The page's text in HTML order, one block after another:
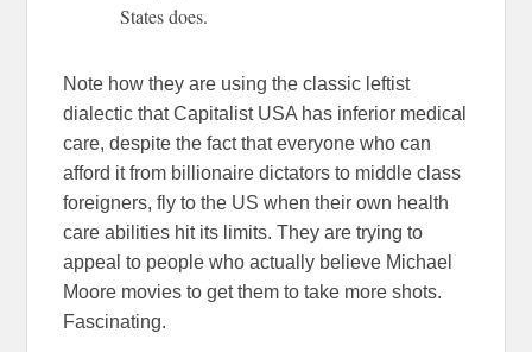
States does.
Note how they are using the classic leftist
dialectic that Capitalist USA has inferior medical
care, despite the fact that everyone who can
afford it from billionaire dictators to middle class
foreigners, fly to the US when their own health
care abilities hit its limits. They are trying to
appeal to people who actually believe Michael
Moore movies to get them to take more shots.
Fascinating.